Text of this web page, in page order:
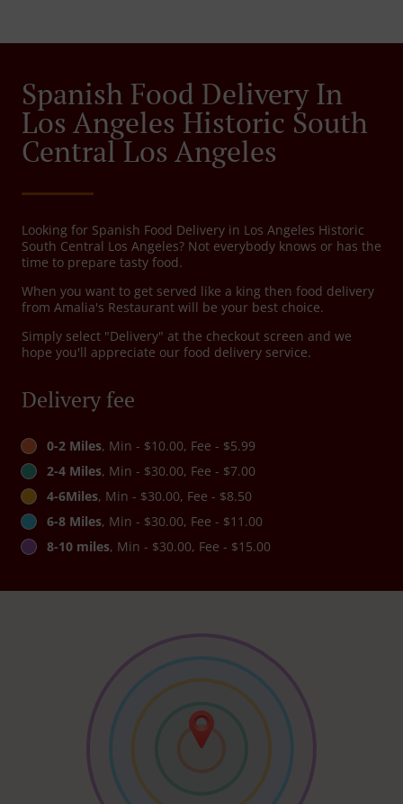
Spanish Food Delivery In
Los Angeles Historic South
Central Los Angeles
Looking for Spanish Food Delivery in Los Angeles Historic
South Central Los Angeles? Not everybody knows or has the
time to prepare tasty food.
When you want to get served like a king then food delivery
from Amalia's Restaurant will be your best choice.
Simply select "Delivery" at the checkout screen and we
hope you'll appreciate our food delivery service.
Delivery fee
0-2 Miles, Min - $10.00, Fee - $5.99
2-4 Miles, Min - $30.00, Fee - $7.00
4-6Miles, Min - $30.00, Fee - $8.50
6-8 Miles, Min - $30.00, Fee - $11.00
8-10 miles, Min - $30.00, Fee - $15.00